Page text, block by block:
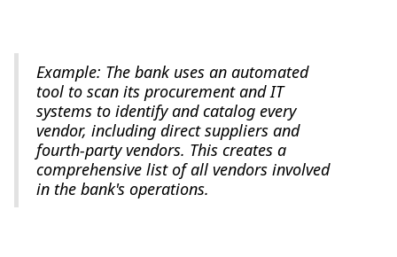
Example: The bank uses an automated
tool to scan its procurement and IT
systems to identify and catalog every
vendor, including direct suppliers and
fourth-party vendors. This creates a
comprehensive list of all vendors involved
in the bank's operations.